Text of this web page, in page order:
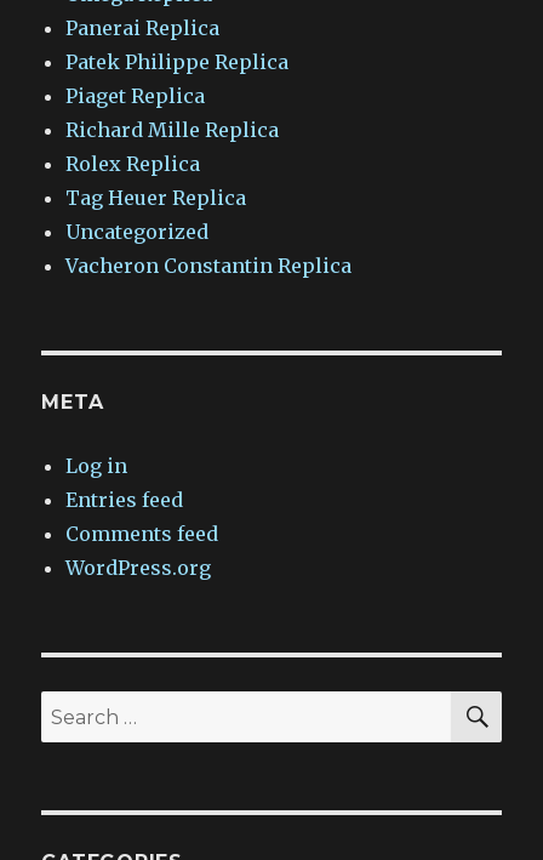
Panerai Replica
Patek Philippe Replica
Piaget Replica
Richard Mille Replica
Rolex Replica
Tag Heuer Replica
Uncategorized
Vacheron Constantin Replica
META
Log in
Entries feed
Comments feed
WordPress.org
Search
for: